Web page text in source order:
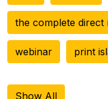
the complete
webinar print
Show All